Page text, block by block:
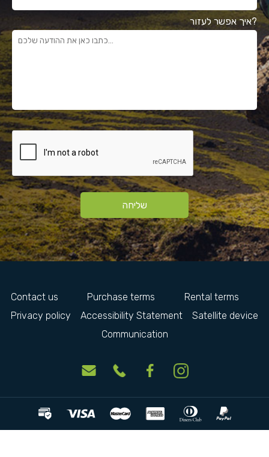
איך אפשר לעזור?
שליחה
Contact us Purchase terms
Rental terms
Privacy policy
Accessibility Statement
Satellite device
Communication